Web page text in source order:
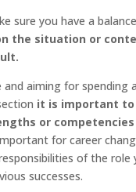
sure you have a
the situation or
aiming for
it is important to
or
for career
of the
successes.